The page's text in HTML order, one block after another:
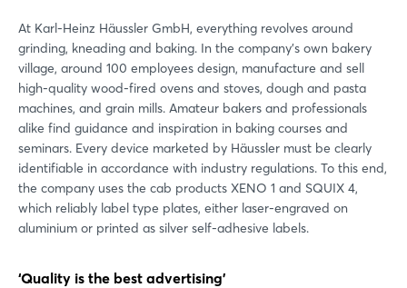
At Karl-Heinz Häussler GmbH, everything revolves around
grinding, kneading and baking. In the company's own bakery
village, around 100 employees design, manufacture and sell
high-quality wood-fired ovens and stoves, dough and pasta
machines, and grain mills. Amateur bakers and professionals
alike find guidance and inspiration in baking courses and
seminars. Every device marketed by Häussler must be clearly
identifiable in accordance with industry regulations. To this end,
the company uses the cab products XENO 1 and SQUIX 4,
which reliably label type plates, either laser-engraved on
aluminium or printed as silver self-adhesive labels.
‘Quality is the best advertising’